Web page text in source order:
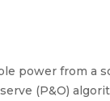
power from a
(P&O)